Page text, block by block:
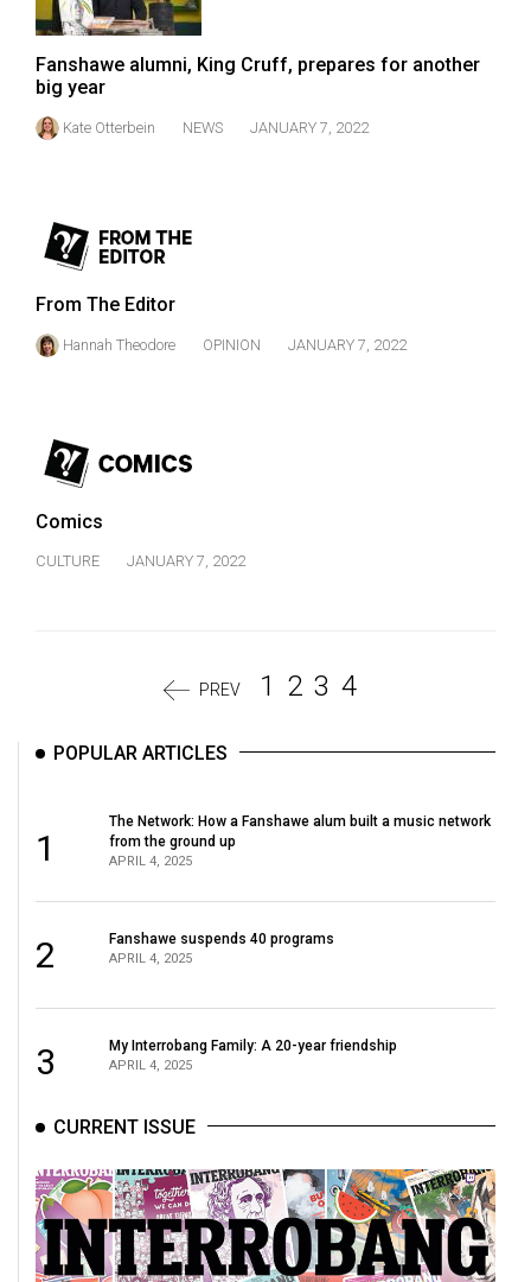
Fanshawe alumni, King Cruff, prepares for another
big year
Kate Otterbein NEWS JANUARY 7, 2022
From The Editor
Hannah Theodore OPINION JANUARY 7, 2022
Comics
CULTURE JANUARY 7, 2022
PREV 1 2 3 4
POPULAR ARTICLES
1
The Network: How a Fanshawe alum built a music network
from the ground up
APRIL 4, 2025
2 Fanshawe suspends 40 programs
APRIL 4, 2025
3 My Interrobang Family: A 20-year friendship
APRIL 4, 2025
CURRENT ISSUE